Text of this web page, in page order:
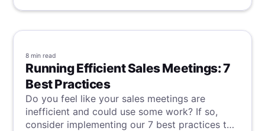
8 min read
Running Efficient Sales Meetings: 7
Best Practices
Do you feel like your sales meetings are
inefficient and could use some work? If so,
consider implementing our 7 best practices to